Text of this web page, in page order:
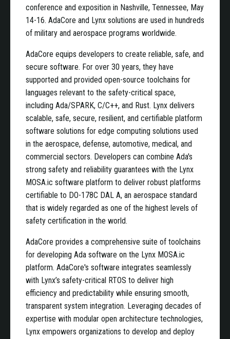
conference and exposition in Nashville, Tennessee, May
14-16. AdaCore and Lynx solutions are used in hundreds
of military and aerospace programs worldwide.
AdaCore equips developers to create reliable, safe, and
secure software. For over 30 years, they have
supported and provided open-source toolchains for
languages relevant to the safety-critical space,
including Ada/SPARK, C/C++, and Rust. Lynx delivers
scalable, safe, secure, resilient, and certifiable platform
software solutions for edge computing solutions used
in the aerospace, defense, automotive, medical, and
commercial sectors. Developers can combine Ada's
strong safety and reliability guarantees with the Lynx
MOSA.ic software platform to deliver robust platforms
certifiable to DO-178C DAL A, an aerospace standard
that is widely regarded as one of the highest levels of
safety certification in the world.
AdaCore provides a comprehensive suite of toolchains
for developing Ada software on the Lynx MOSA.ic
platform. AdaCore's software integrates seamlessly
with Lynx’s safety-critical RTOS to deliver high
efficiency and predictability while ensuring smooth,
transparent system integration. Leveraging decades of
expertise with modular open architecture technologies,
Lynx empowers organizations to develop and deploy